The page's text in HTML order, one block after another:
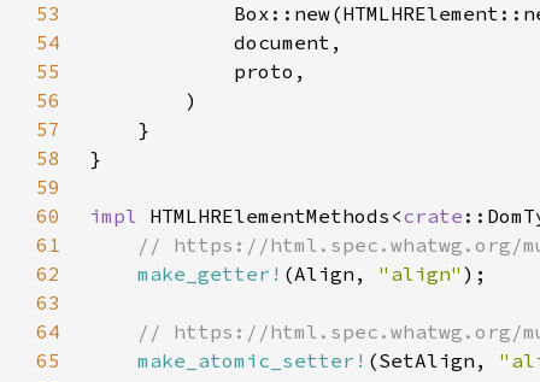
53
54
55
56
57
58
59
60
impl HTMLHRElementMethods<crate
61
62
make_getter! (Align, "align"
63
64
65
make_atomic_setter! (SetAlign,